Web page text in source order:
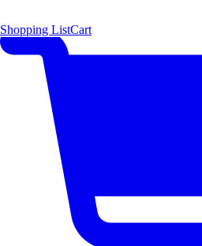
Shopping ListCart